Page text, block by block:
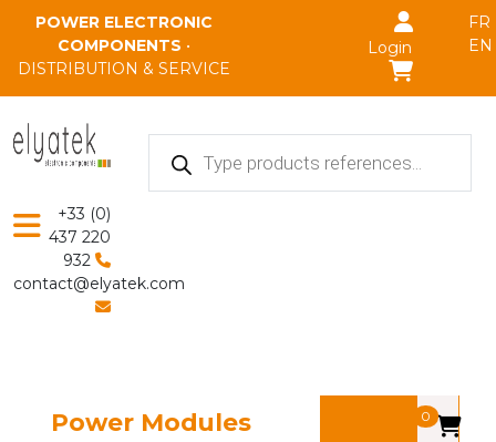
POWER ELECTRONIC
COMPONENTS •
DISTRIBUTION & SERVICE
Login
FR
EN
Products
search
+33 (0)
437 220
932
contact@elyatek.com
Power Modules
0